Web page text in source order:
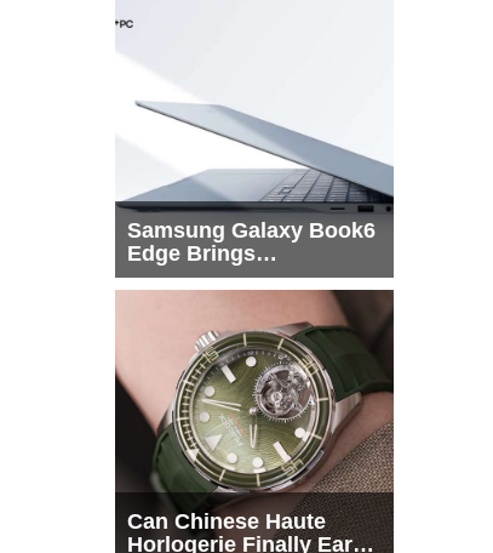
Samsung Galaxy Book6
Edge Brings
Snapdragon X2 Elite to
Can Chinese Haute
Horlogerie Finally Earn